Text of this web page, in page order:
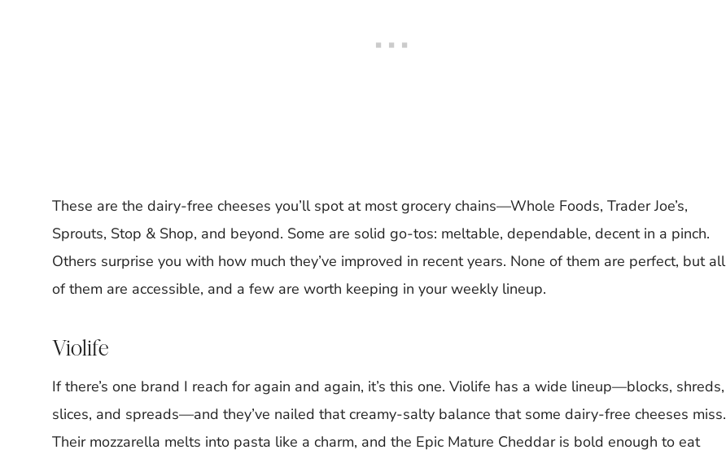
These are the dairy-free cheeses you’ll spot at most grocery chains—Whole Foods, Trader Joe’s,
Sprouts, Stop & Shop, and beyond. Some are solid go-tos: meltable, dependable, decent in a pinch.
Others surprise you with how much they’ve improved in recent years. None of them are perfect, but all
of them are accessible, and a few are worth keeping in your weekly lineup.
Violife
If there’s one brand I reach for again and again, it’s this one. Violife has a wide lineup—blocks, shreds,
slices, and spreads—and they’ve nailed that creamy-salty balance that some dairy-free cheeses miss.
Their mozzarella melts into pasta like a charm, and the Epic Mature Cheddar is bold enough to eat